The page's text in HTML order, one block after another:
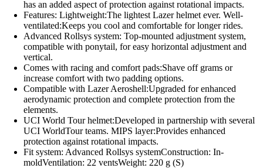
has an added aspect of protection against rotational impacts.
Features: Lightweight:The lightest Lazer helmet ever. Well-
ventilated:Keeps you cool and comfortable for longer rides.
Advanced Rollsys system: Top-mounted adjustment system,
compatible with ponytail, for easy horizontal adjustment and
vertical.
Comes with racing and comfort pads:Shave off grams or
increase comfort with two padding options.
Compatible with Lazer Aeroshell:Upgraded for enhanced
aerodynamic protection and complete protection from the
elements.
UCI World Tour helmet:Developed in partnership with several
UCI WorldTour teams. MIPS layer:Provides enhanced
protection against rotational impacts.
Fit system: Advanced Rollsys systemConstruction: In-
moldVentilation: 22 ventsWeight: 220 g (S)